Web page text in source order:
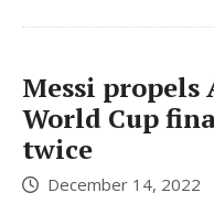
Messi
World Cup
twice
December 14, 2022